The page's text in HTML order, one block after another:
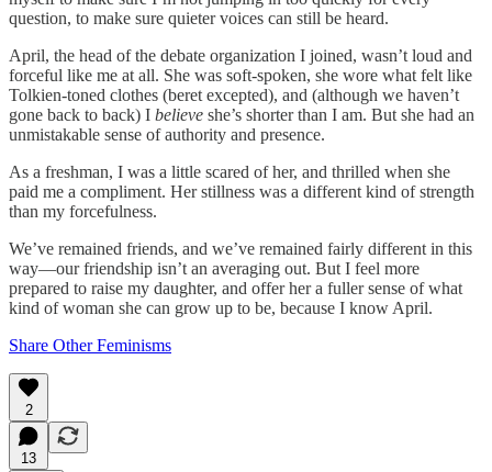
question, to make sure quieter voices can still be heard.
April, the head of the debate organization I joined, wasn’t loud and
forceful like me at all. She was soft-spoken, she wore what felt like
Tolkien-toned clothes (beret excepted), and (although we haven’t
gone back to back) I believe she’s shorter than I am. But she had an
unmistakable sense of authority and presence.
As a freshman, I was a little scared of her, and thrilled when she
paid me a compliment. Her stillness was a different kind of strength
than my forcefulness.
We’ve remained friends, and we’ve remained fairly different in this
way—our friendship isn’t an averaging out. But I feel more
prepared to raise my daughter, and offer her a fuller sense of what
kind of woman she can grow up to be, because I know April.
Share Other Feminisms
2
13